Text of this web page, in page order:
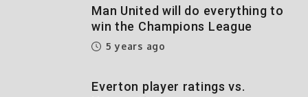
Man United will do everything to
win the Champions League
5 years ago
Everton player ratings vs.